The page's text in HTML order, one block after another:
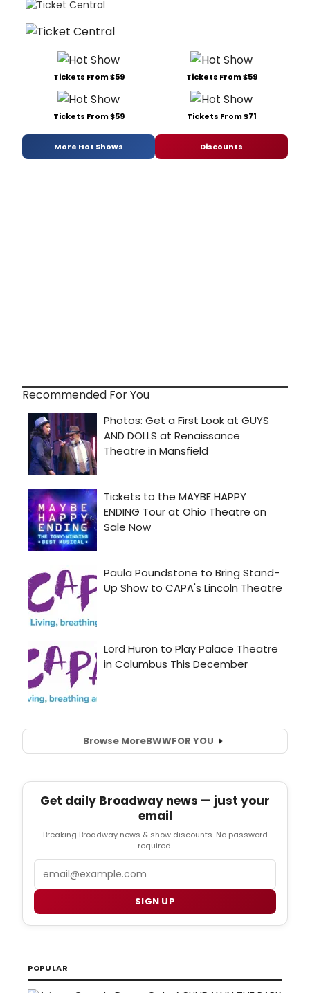
Tickets From $59 Tickets From $59
Tickets From $59 Tickets From $71
More Hot Shows Discounts
Recommended For You
Browse MoreBWWFOR YOU
Get daily Broadway news — just your
email
Breaking Broadway news & show discounts. No password
required.
SIGN UP
POPULAR